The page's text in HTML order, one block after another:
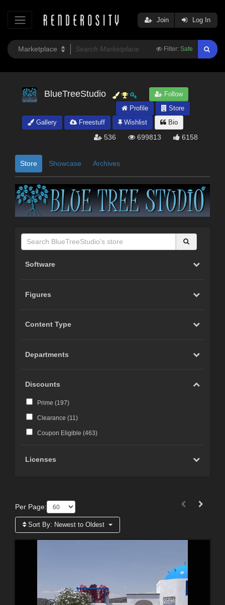
Filter: Safe
Join Log In
BlueTreeStudio
Follow
Profile
Store
Gallery
Freestuff Wishlist Bio
536 699813 6158
Store Showcase Archives
Software
Figures
Content Type
Departments
Discounts
Prime (197)
Clearance (11 )
Coupon Eligible (463)
Licenses
Per Page:
Sort By: Newest to Oldest